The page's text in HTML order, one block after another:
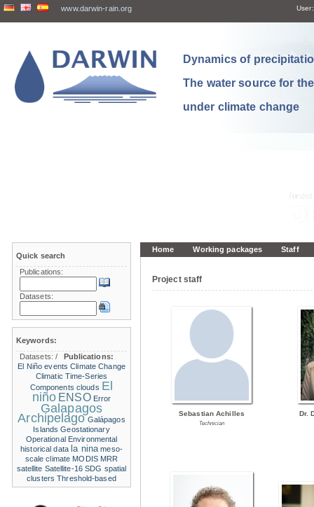
www.darwin-rain.org User:
Dynamics of
The water source for
under climate change
Home Working packages Staff
Project staff
Sebastian Achilles
Technician
Dr.
Quick search
Publications:
Datasets:
Keywords:
Datasets:/
Publications:
El Niño events Climate Change
Climatic Time-Series
Components clouds El
niño ENSO Error
Galapagos
Archipelago Galápagos
Islands Geostationary
Operational Environmental
historical data la nina meso-
scale climate MODIS MRR
satellite Satellite-16 SDG spatial
clusters Threshold-based